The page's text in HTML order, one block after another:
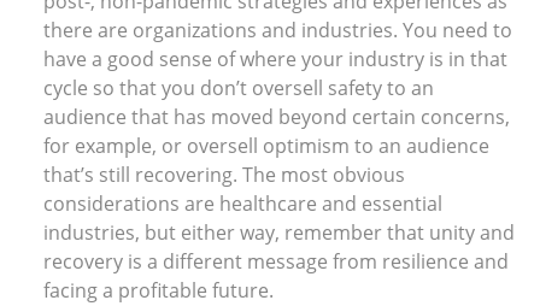
there are organizations and industries. You need to
have a good sense of where your industry is in that
cycle so that you don’t oversell safety to an
audience that has moved beyond certain concerns,
for example, or oversell optimism to an audience
that’s still recovering. The most obvious
considerations are healthcare and essential
industries, but either way, remember that unity and
recovery is a different message from resilience and
facing a profitable future.